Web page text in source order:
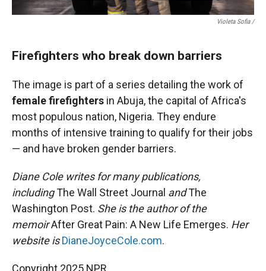
Violeta Sofia /
Firefighters who break down barriers
The image is part of a series detailing the work of
female firefighters in Abuja, the capital of Africa's
most populous nation, Nigeria. They endure
months of intensive training to qualify for their jobs
— and have broken gender barriers.
Diane Cole writes for many publications,
includingThe Wall Street Journal andThe
Washington Post. She is the author of the
memoirAfter Great Pain: A New Life Emerges. Her
website isDianeJoyceCole.com.
Copyright 2025 NPR